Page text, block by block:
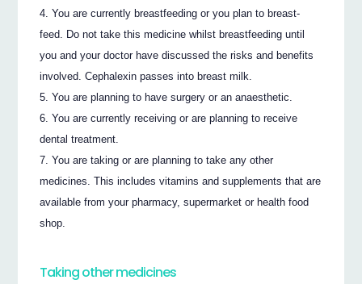
You are currently breastfeeding or you plan to breast-
feed. Do not take this medicine whilst breastfeeding until
you and your doctor have discussed the risks and benefits
involved. Cephalexin passes into breast milk.
You are planning to have surgery or an anaesthetic.
You are currently receiving or are planning to receive
dental treatment.
You are taking or are planning to take any other
medicines. This includes vitamins and supplements that are
available from your pharmacy, supermarket or health food
shop.
Taking other medicines